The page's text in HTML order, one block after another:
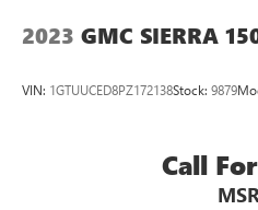
2023 GMC SIERRA
VIN: 1GTUUCED8PZ172138Stock: 9879
Call